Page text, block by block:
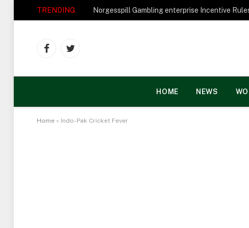
TRENDING
FacebookTwitter
HOME NEWS
Home » Indo-Pak Cricket Fever